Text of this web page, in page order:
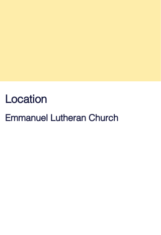
Location
Emmanuel Lutheran Church